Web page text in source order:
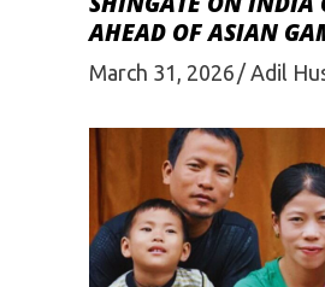
AHEAD OF ASIAN
March 31, 2026 Adil